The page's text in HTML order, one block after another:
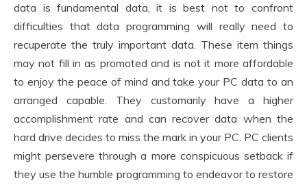
data is fundamental data, it is best not to confront
difficulties that data programming will really need to
recuperate the truly important data. These item things
may not fill in as promoted and is not it more affordable
to enjoy the peace of mind and take your PC data to an
arranged capable. They customarily have a higher
accomplishment rate and can recover data when the
hard drive decides to miss the mark in your PC. PC clients
might persevere through a more conspicuous setback if
they use the humble programming to endeavor to restore